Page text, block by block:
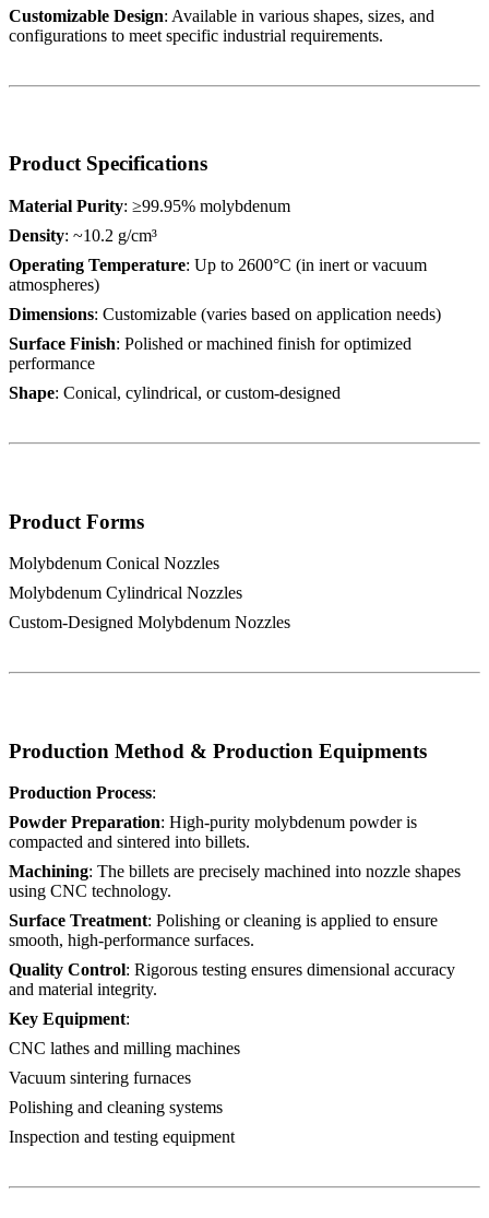
Customizable Design: Available in various shapes, sizes, and
configurations to meet specific industrial requirements.
Product Specifications
Material Purity: ≥99.95% molybdenum
Density: ~10.2 g/cm³
Operating Temperature: Up to 2600°C (in inert or vacuum
atmospheres)
Dimensions: Customizable (varies based on application needs)
Surface Finish: Polished or machined finish for optimized
performance
Shape: Conical, cylindrical, or custom-designed
Product Forms
Molybdenum Conical Nozzles
Molybdenum Cylindrical Nozzles
Custom-Designed Molybdenum Nozzles
Production Method & Production Equipments
Production Process:
Powder Preparation: High-purity molybdenum powder is
compacted and sintered into billets.
Machining: The billets are precisely machined into nozzle shapes
using CNC technology.
Surface Treatment: Polishing or cleaning is applied to ensure
smooth, high-performance surfaces.
Quality Control: Rigorous testing ensures dimensional accuracy
and material integrity.
Key Equipment:
CNC lathes and milling machines
Vacuum sintering furnaces
Polishing and cleaning systems
Inspection and testing equipment